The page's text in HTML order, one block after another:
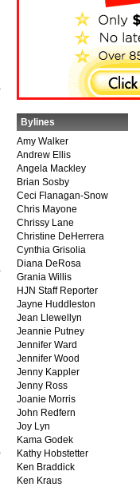
Bylines
Amy Walker
Andrew Ellis
Angela Mackley
Brian Sosby
Ceci Flanagan-Snow
Chris Mayone
Chrissy Lane
Christine DeHerrera
Cynthia Grisolia
Diana DeRosa
Grania Willis
HJN Staff Reporter
Jayne Huddleston
Jean Llewellyn
Jeannie Putney
Jennifer Ward
Jennifer Wood
Jenny Kappler
Jenny Ross
Joanie Morris
John Redfern
Joy Lyn
Kama Godek
Kathy Hobstetter
Ken Braddick
Ken Kraus